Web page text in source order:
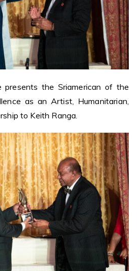
presents the Sriamerican of the
as an Artist, Humanitarian,
to Keith Ranga.